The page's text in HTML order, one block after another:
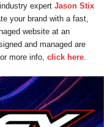
expert Jason Stix
your brand with a fast,
website at an
and managed are
more info, click here